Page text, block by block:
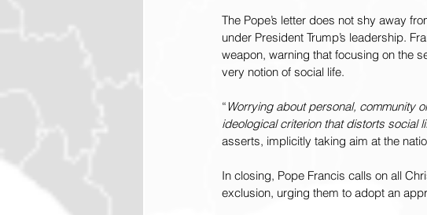
The Pope’s letter does not shy away
under President Trump’s leadership.
weapon, warning that focusing on the
very notion of social life.
“ Worrying about personal, community
ideological criterion that distorts social
asserts, implicitly taking aim at the
In closing, Pope Francis calls on all
exclusion, urging them to adopt an